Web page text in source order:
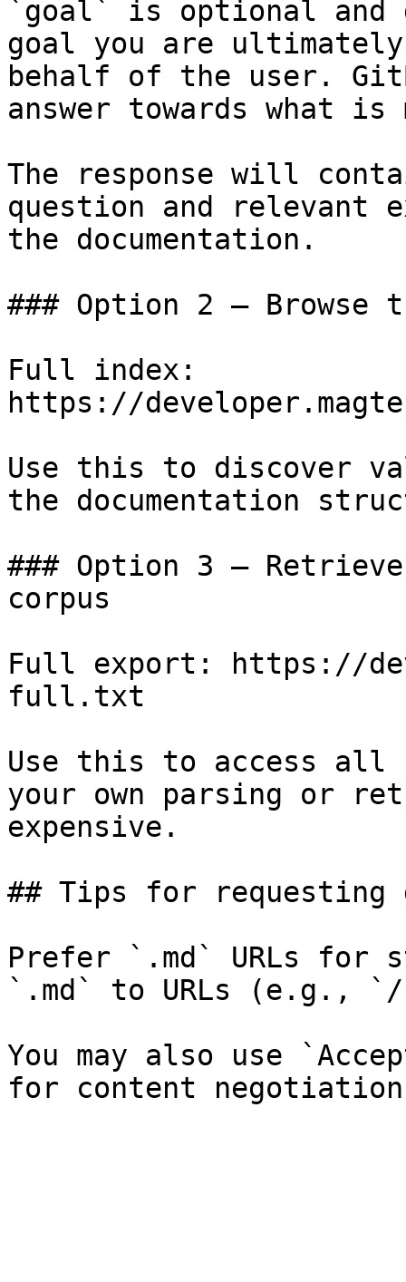
`goal` is optional and
goal you are
behalf of the user.
answer towards what
The response will
question and relevant
the documentation.
### Option 2 — Browse
Full index:
https://
Use this to discover
the documentation
### Option 3 —
corpus
Full export: https://
full.txt
Use this to access all
your own parsing or
expensive.
## Tips for requesting
Prefer `.md` URLs for
`.md` to URLs (e.g., `/
You may also use